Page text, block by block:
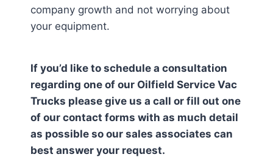
company growth and not worrying about
your equipment.
If you’d like to schedule a consultation
regarding one of our Oilfield Service Vac
Trucks please give us a call or fill out one
of our contact forms with as much detail
as possible so our sales associates can
best answer your request.